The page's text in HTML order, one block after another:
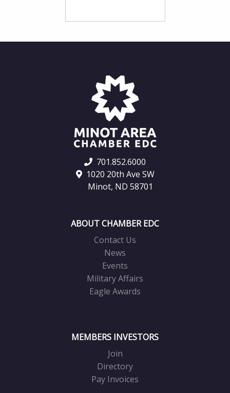
701.852.6000
1020 20th Ave SW
Minot, ND 58701
ABOUT CHAMBER EDC
Contact Us
News
Events
Military Affairs
Eagle Awards
MEMBERS INVESTORS
Join
Directory
Pay Invoices